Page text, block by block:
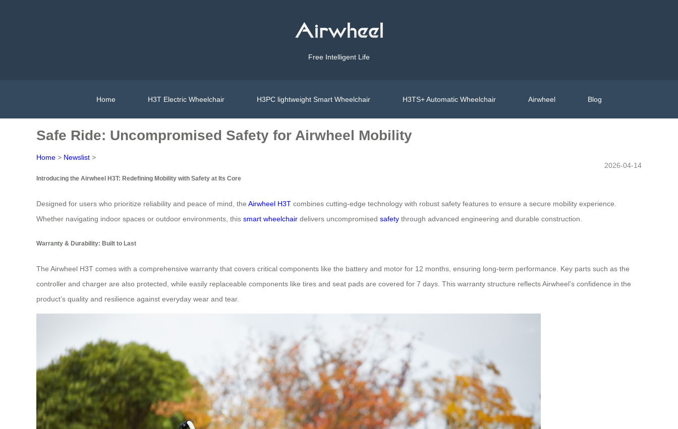
Free Intelligent Life
Home H3T Electric Wheelchair H3PC lightweight Smart Wheelchair H3TS+ Automatic Wheelchair Airwheel Blog
Safe Ride: Uncompromised Safety for Airwheel Mobility
Home > Newslist >
2026-04-14
Introducing the Airwheel H3T: Redefining Mobility with Safety at Its Core
Designed for users who prioritize reliability and peace of mind, the Airwheel H3T combines cutting‑edge technology with robust safety features to ensure a secure mobility experience.
Whether navigating indoor spaces or outdoor environments, this smart wheelchair delivers uncompromised safety through advanced engineering and durable construction.
Warranty & Durability: Built to Last
The Airwheel H3T comes with a comprehensive warranty that covers critical components like the battery and motor for 12 months, ensuring long‑term performance. Key parts such as the
controller and charger are also protected, while easily replaceable components like tires and seat pads are covered for 7 days. This warranty structure reflects Airwheel’s confidence in the
product’s quality and resilience against everyday wear and tear.